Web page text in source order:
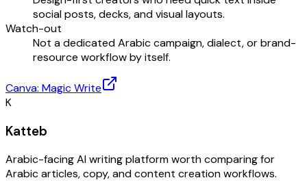
social posts, decks, and visual layouts.
Watch-out
Not a dedicated Arabic campaign, dialect, or brand-
resource workflow by itself.
Canva: Magic Write
K
Katteb
Arabic-facing AI writing platform worth comparing for
Arabic articles, copy, and content creation workflows.